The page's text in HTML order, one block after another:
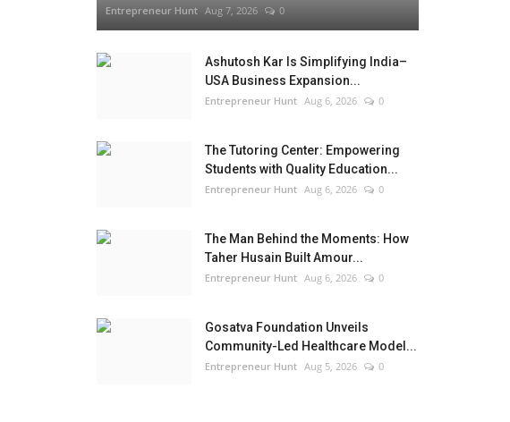
Entrepreneur Hunt Aug 7, 2026 0
Ashutosh Kar Is Simplifying India–
USA Business Expansion...
Entrepreneur Hunt Aug 6, 2026 0
The Tutoring Center: Empowering
Students with Quality Education...
Entrepreneur Hunt Aug 6, 2026 0
The Man Behind the Moments: How
Taher Husain Built Amour...
Entrepreneur Hunt Aug 6, 2026 0
Gosatva Foundation Unveils
Community-Led Healthcare Model...
Entrepreneur Hunt Aug 5, 2026 0